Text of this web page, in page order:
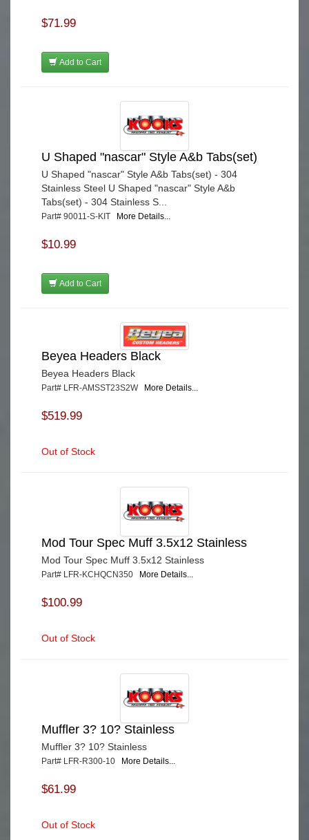
$71.99
Add to Cart
U Shaped "nascar" Style A&b Tabs(set)
U Shaped "nascar" Style A&b Tabs(set) - 304
Stainless Steel U Shaped "nascar" Style A&b
Tabs(set) - 304 Stainless S...
Part# 90011-S-KIT More Details...
$10.99
Add to Cart
Beyea Headers Black
Beyea Headers Black
Part# LFR-AMSST23S2W More Details...
$519.99
Out of Stock
Mod Tour Spec Muff 3.5x12 Stainless
Mod Tour Spec Muff 3.5x12 Stainless
Part# LFR-KCHQCN350 More Details...
$100.99
Out of Stock
Muffler 3? 10? Stainless
Muffler 3? 10? Stainless
Part# LFR-R300-10 More Details...
$61.99
Out of Stock